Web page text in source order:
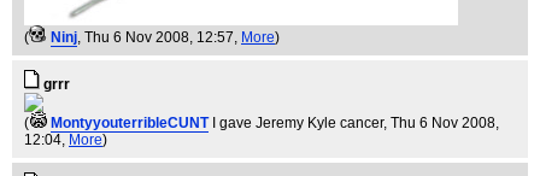
( Ninj , Thu 6 Nov 2008, 12:57, More)
grrr
( MontyyouterribleCUNT I gave Jeremy Kyle cancer, Thu 6 Nov 2008,
12:04, More)